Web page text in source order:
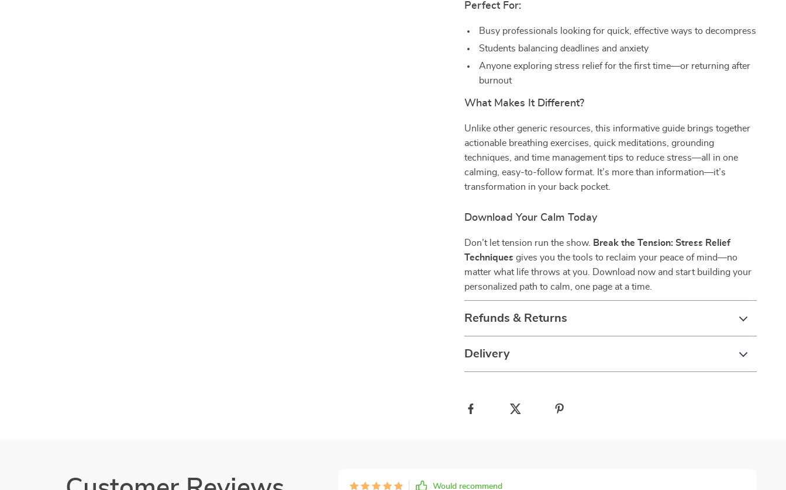
Perfect For:
Busy professionals looking for quick, effective ways to decompress
Students balancing deadlines and anxiety
Anyone exploring stress relief for the first time—or returning after
burnout
What Makes It Different?
Unlike other generic resources, this informative guide brings together
actionable breathing exercises, quick meditations, grounding
techniques, and time management tips to reduce stress—all in one
calming, easy-to-follow format. It’s more than information—it’s
transformation in your back pocket.
Download Your Calm Today
Don’t let tension run the show.
Break the Tension: Stress Relief
Techniques gives you the tools to reclaim your peace of mind—no
matter what life throws at you. Download now and start building your
personalized path to calm, one page at a time.
Refunds & Returns
Delivery
Would recommend